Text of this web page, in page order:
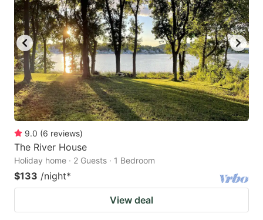
9.0 (6 reviews)
The River House
Holiday home · 2 Guests · 1 Bedroom
$133 /night*
View deal